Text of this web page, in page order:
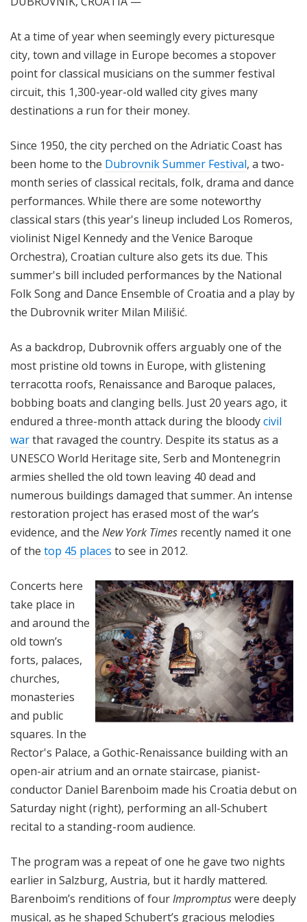
At a time of year when seemingly every picturesque
city, town and village in Europe becomes a stopover
point for classical musicians on the summer festival
circuit, this 1,300-year-old walled city gives many
destinations a run for their money.
Since 1950, the city perched on the Adriatic Coast has
been home to the Dubrovnik Summer Festival, a two-
month series of classical recitals, folk, drama and dance
performances. While there are some noteworthy
classical stars (this year's lineup included Los Romeros,
violinist Nigel Kennedy and the Venice Baroque
Orchestra), Croatian culture also gets its due. This
summer's bill included performances by the National
Folk Song and Dance Ensemble of Croatia and a play by
the Dubrovnik writer Milan Milišić.
As a backdrop, Dubrovnik offers arguably one of the
most pristine old towns in Europe, with glistening
terracotta roofs, Renaissance and Baroque palaces,
bobbing boats and clanging bells. Just 20 years ago, it
endured a three-month attack during the bloodycivil
warthat ravaged the country. Despite its status as a
UNESCO World Heritage site, Serb and Montenegrin
armies shelled the old town leaving 40 dead and
numerous buildings damaged that summer. An intense
restoration project has erased most of the war’s
evidence, and the New York Times recently named it one
of the top 45 places to see in 2012.
Concerts here
take place in
and around the
old town’s
forts, palaces,
churches,
monasteries
and public
squares. In the
Rector's Palace, a Gothic-Renaissance building with an
open-air atrium and an ornate staircase, pianist-
conductor Daniel Barenboim made his Croatia debut on
Saturday night (right), performing an all-Schubert
recital to a standing-room audience.
The program was a repeat of one he gave two nights
earlier in Salzburg, Austria, but it hardly mattered.
Barenboim’s renditions of fourImpromptuswere deeply
musical, as he shaped Schubert’s gracious melodies